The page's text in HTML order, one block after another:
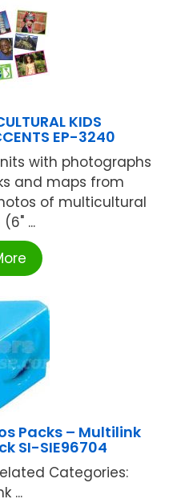
KIDS
EP-3240
with photographs
and maps from
of multicultural
...
Packs – Multilink
SI-SIE96704
Categories:
...